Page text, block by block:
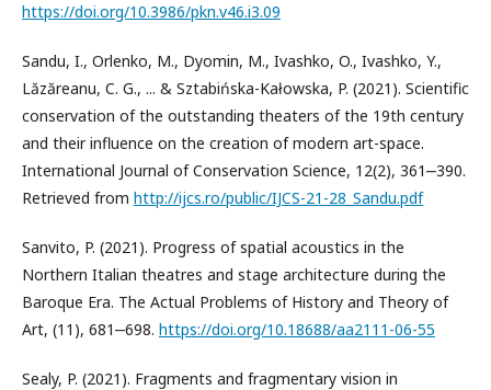
https://doi.org/10.3986/pkn.v46.i3.09
Sandu, I., Orlenko, M., Dyomin, M., Ivashko, O., Ivashko, Y.,
Lăzăreanu, C. G., ... & Sztabińska-Kałowska, P. (2021). Scientific
conservation of the outstanding theaters of the 19th century
and their influence on the creation of modern art-space.
International Journal of Conservation Science, 12(2), 361‒390.
Retrieved from http://ijcs.ro/public/IJCS-21-28_Sandu.pdf
Sanvito, P. (2021). Progress of spatial acoustics in the
Northern Italian theatres and stage architecture during the
Baroque Era. The Actual Problems of History and Theory of
Art, (11), 681‒698. https://doi.org/10.18688/aa2111-06-55
Sealy, P. (2021). Fragments and fragmentary vision in